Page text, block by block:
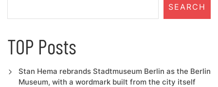
SEARCH
TOP Posts
Stan Hema rebrands Stadtmuseum Berlin as the Berlin
Museum, with a wordmark built from the city itself